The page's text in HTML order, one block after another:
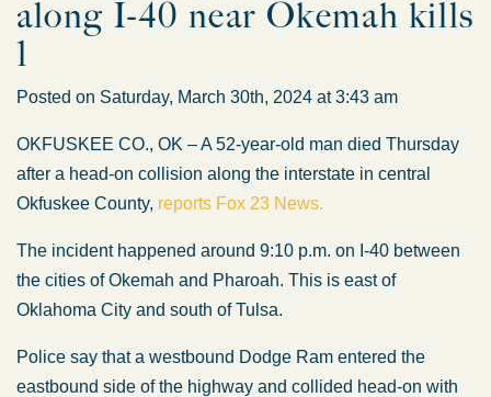
along I-40 near Okemah kills
1
Posted on Saturday, March 30th, 2024 at 3:43 am
OKFUSKEE CO., OK – A 52-year-old man died Thursday
after a head-on collision along the interstate in central
Okfuskee County, reports Fox 23 News.
The incident happened around 9:10 p.m. on I-40 between
the cities of Okemah and Pharoah. This is east of
Oklahoma City and south of Tulsa.
Police say that a westbound Dodge Ram entered the
eastbound side of the highway and collided head-on with